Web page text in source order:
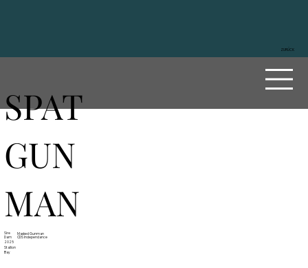
ZURÜCK
SPAT
GUN
MAN
Sire
Masked Gunman
Dam
CDS Independance
2025
Stallion
Bay